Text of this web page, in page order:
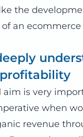
the
an
aim is very
when
revenue